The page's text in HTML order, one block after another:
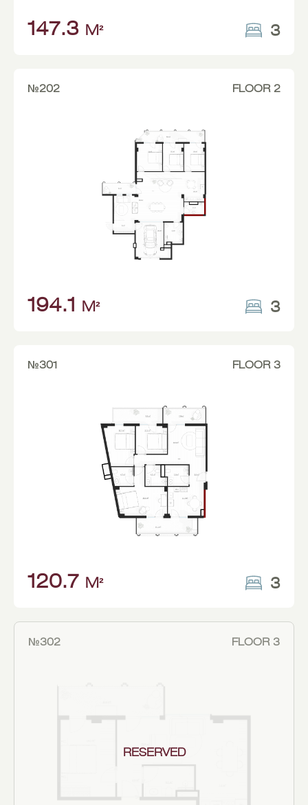
147.3 M² 3
№202 FLOOR 2
194.1 M² 3
№301 FLOOR 3
120.7 M² 3
№302 FLOOR 3
RESERVED